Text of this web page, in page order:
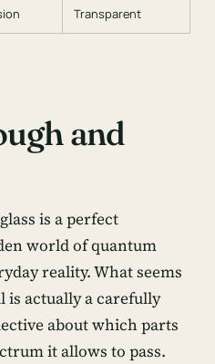
Transparent
and
is a perfect
world of quantum
reality. What seems
is actually a carefully
about which parts
it allows to pass.